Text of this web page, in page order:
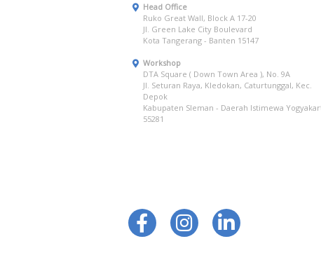
Head Office
Ruko Great Wall, Block A 17-20
Jl. Green Lake City Boulevard
Kota Tangerang - Banten 15147
Workshop
DTA Square ( Down Town Area ), No. 9A
Jl. Seturan Raya, Kledokan, Caturtunggal, Kec.
Depok
Kabupaten Sleman - Daerah Istimewa
55281